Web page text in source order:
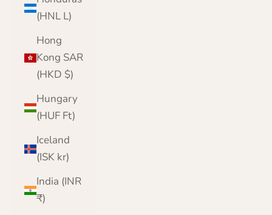
(HNL L)
Hong
Kong SAR
(HKD $)
Hungary
(HUF Ft)
Iceland
(ISK kr)
India (INR
₹)